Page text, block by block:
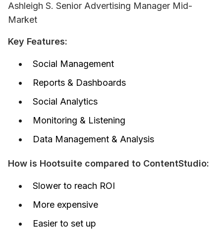
Ashleigh S. Senior Advertising Manager Mid-
Market
Key Features:
Social Management
Reports & Dashboards
Social Analytics
Monitoring & Listening
Data Management & Analysis
How is Hootsuite compared to ContentStudio:
Slower to reach ROI
More expensive
Easier to set up